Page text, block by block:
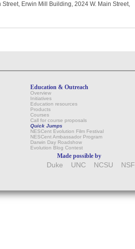
Erwin Mill Building, 2024 W. Main Street,
Education & Outreach
Overview
Initiatives
Education resources
Products
Courses
Call for course proposals
Quick Jumps
NESCent Evolution Film Festival
NESCent Ambassador Program
Darwin Day Roadshow
Evolution Blog Contest
Made possible by
Duke UNC NCSU NSF